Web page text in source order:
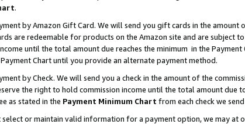
.
by Amazon Gift Card. We will send you gift cards in the
are redeemable for products on the Amazon site and are
until the total amount due reaches the minimum in the
Chart until you provide an alternate payment method.
by Check. We will send you a check in the amount of the
the right to hold commission income until the total amount due
as stated in the Payment Minimum Chart from each check we
or maintain valid information for a payment option, we may at